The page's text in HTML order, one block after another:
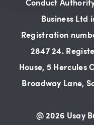
Business Ltd
Registration
2847 24.
House, 5 Hercules
Broadway Lane,
@ 2026 Usay